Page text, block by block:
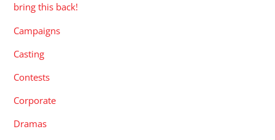
bring this back!
Campaigns
Casting
Contests
Corporate
Dramas